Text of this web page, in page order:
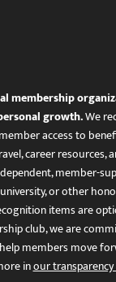
membership
growth.We
access to
career
member-
or other
items are
club, we are
members move
inour